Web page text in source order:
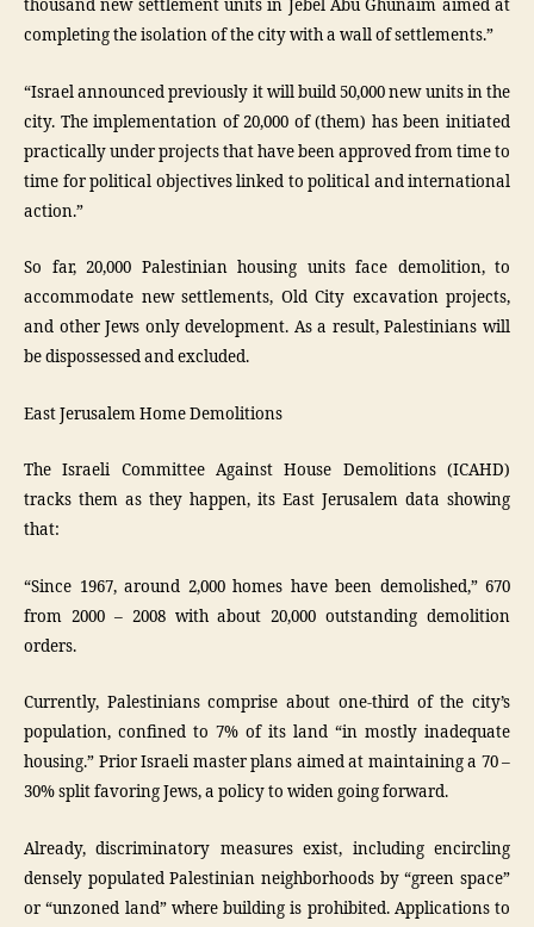
thousand new settlement units in Jebel Abu Ghunaim aimed at
completing the isolation of the city with a wall of settlements.”
“Israel announced previously it will build 50,000 new units in the
city. The implementation of 20,000 of (them) has been initiated
practically under projects that have been approved from time to
time for political objectives linked to political and international
action.”
So far, 20,000 Palestinian housing units face demolition, to
accommodate new settlements, Old City excavation projects,
and other Jews only development. As a result, Palestinians will
be dispossessed and excluded.
East Jerusalem Home Demolitions
The Israeli Committee Against House Demolitions (ICAHD)
tracks them as they happen, its East Jerusalem data showing
that:
“Since 1967, around 2,000 homes have been demolished,” 670
from 2000 – 2008 with about 20,000 outstanding demolition
orders.
Currently, Palestinians comprise about one-third of the city’s
population, confined to 7% of its land “in mostly inadequate
housing.” Prior Israeli master plans aimed at maintaining a 70 –
30% split favoring Jews, a policy to widen going forward.
Already, discriminatory measures exist, including encircling
densely populated Palestinian neighborhoods by “green space”
or “unzoned land” where building is prohibited. Applications to